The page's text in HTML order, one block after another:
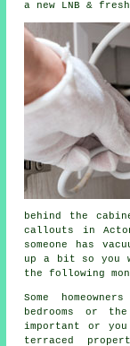
a new LNB &
behind the
callouts in
someone has
up a bit so you
the following
Some
bedrooms or
important or
terraced